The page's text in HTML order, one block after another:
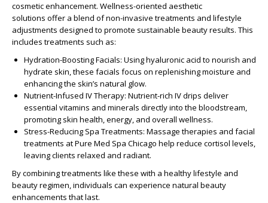
cosmetic enhancement. Wellness-oriented aesthetic
solutions offer a blend of non-invasive treatments and lifestyle
adjustments designed to promote sustainable beauty results. This
includes treatments such as:
Hydration-Boosting Facials: Using hyaluronic acid to nourish and
hydrate skin, these facials focus on replenishing moisture and
enhancing the skin’s natural glow.
Nutrient-Infused IV Therapy: Nutrient-rich IV drips deliver
essential vitamins and minerals directly into the bloodstream,
promoting skin health, energy, and overall wellness.
Stress-Reducing Spa Treatments: Massage therapies and facial
treatments at Pure Med Spa Chicago help reduce cortisol levels,
leaving clients relaxed and radiant.
By combining treatments like these with a healthy lifestyle and
beautyregimen, individuals can experience natural beauty
enhancements that last.